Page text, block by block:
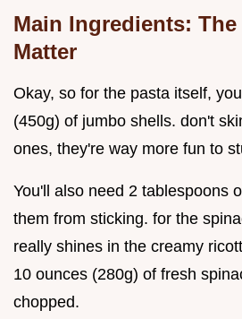
Main Ingredients:
Matter
Okay, so for the pasta itself,
(450g) of jumbo shells. don't
ones, they're way more fun to
You'll also need 2 tablespoons
them from sticking. for the
really shines in the creamy
10 ounces (280g) of fresh
chopped.